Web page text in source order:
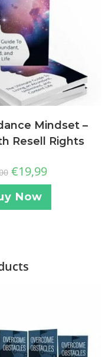
Mindset –
Resell Rights
€19,99
Now